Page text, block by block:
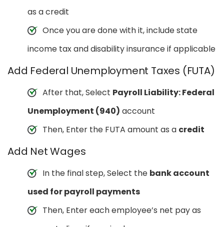
as a credit
Once you are done with it, include state
income tax and disability insurance if applicable
Add Federal Unemployment Taxes (FUTA)
After that, Select Payroll Liability: Federal
Unemployment (940) account
Then, Enter the FUTA amount as a credit
Add Net Wages
In the final step, Select the bank account
used for payroll payments
Then, Enter each employee’s net pay as